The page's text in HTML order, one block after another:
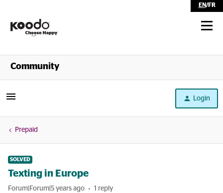
EN/FR
Shop
Community
Login
Prepaid
SOLVED
Texting in Europe
Forum|Forum|5 years ago 1 reply